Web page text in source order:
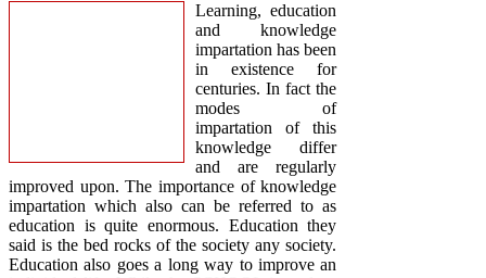
Learning, education
and knowledge
impartation has been
in existence for
centuries. In fact the
modes of
impartation of this
knowledge differ
and are regularly
improved upon. The importance of knowledge
impartation which also can be referred to as
education is quite enormous. Education they
said is the bed rocks of the society any society.
Education also goes a long way to improve an